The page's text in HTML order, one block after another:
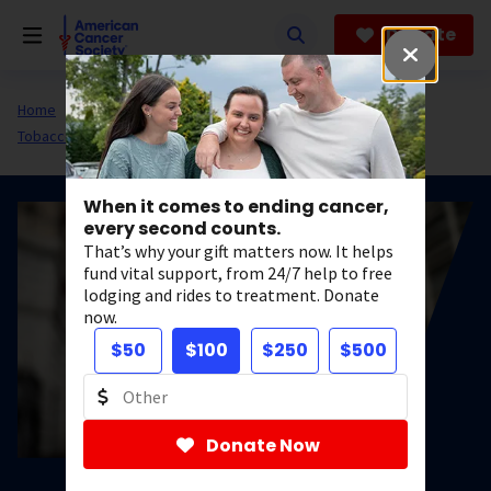
When it comes to ending cancer,
every second counts.
That’s why your gift matters now. It helps
fund vital support, from 24/7 help to free
lodging and rides to treatment. Donate
now.
$50 $100 $250 $500
Donate Now
Donate
Home All About Cancer
Cancer Risk and Prevention
Tobacco